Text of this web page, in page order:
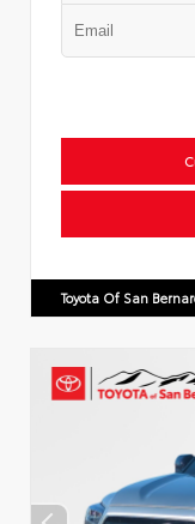
Toyota Of San